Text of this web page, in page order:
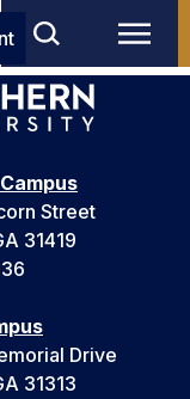
Street
31419
Drive
31313